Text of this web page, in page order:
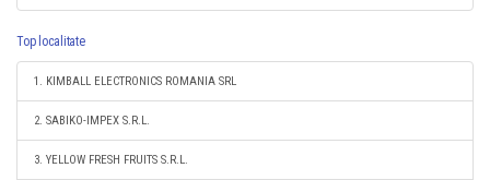
Top localitate
1. KIMBALL ELECTRONICS ROMANIA SRL
2. SABIKO-IMPEX S.R.L.
3. YELLOW FRESH FRUITS S.R.L.